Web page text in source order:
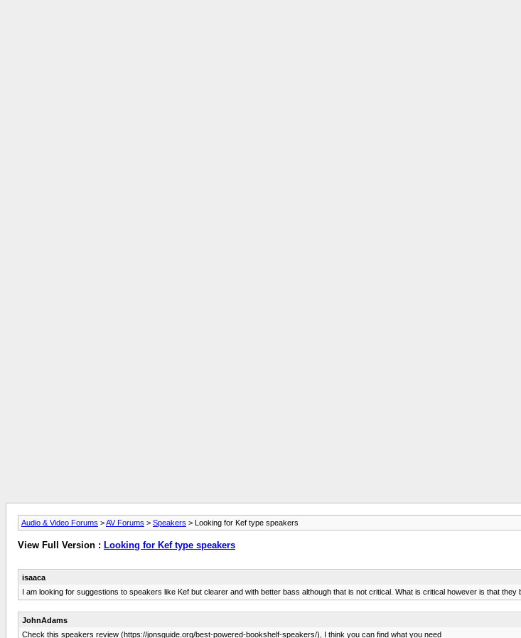
Audio & Video Forums >AV Forums > Speakers > Looking for Kef type speakers
View Full Version : Looking for Kef type speakers
isaaca
I am looking for suggestions to speakers like Kef but clearer and with better bass although that is not critical. What is critical however is that
JohnAdams
Check this speakers review (https://jonsguide.org/best-powered-bookshelf-speakers/), I think you can find what you need